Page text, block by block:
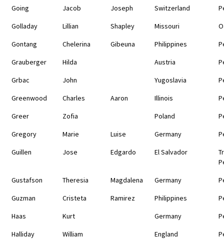
Going Jacob Joseph Switzerland
Golladay
Lillian Shapley Missouri
Gontang
Chelerina Gibeuna Philippines
Grauberger
Hilda Austria
Grbac
John Yugoslavia
Greenwood
Charles Aaron Illinois
Greer
Zofia Poland
Gregory
Marie Luise Germany
Guillen
Jose Edgardo El Salvador
Gustafson
Theresia Magdalena Germany
Guzman
Cristeta Ramirez Philippines
Haas
Kurt Germany
Halliday
William England